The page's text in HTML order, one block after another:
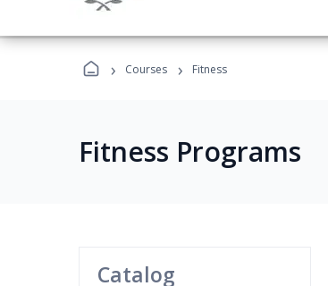
› Courses › Fitness
Fitness Programs
Catalog